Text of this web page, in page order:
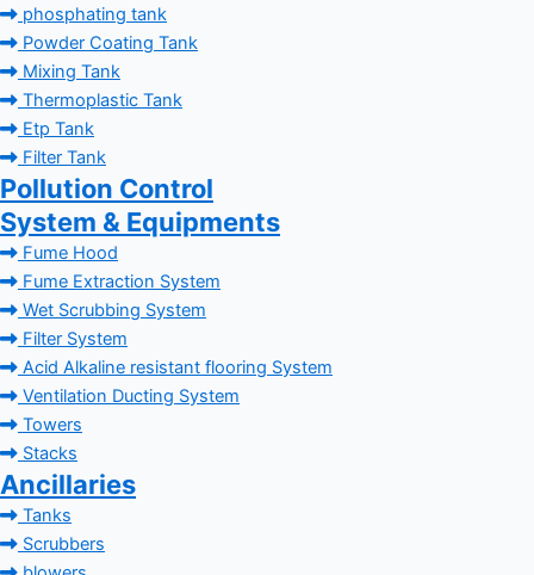
phosphating tank
Powder Coating Tank
Mixing Tank
Thermoplastic Tank
Etp Tank
Filter Tank
Pollution Control
System & Equipments
Fume Hood
Fume Extraction System
Wet Scrubbing System
Filter System
Acid Alkaline resistant flooring System
Ventilation Ducting System
Towers
Stacks
Ancillaries
Tanks
Scrubbers